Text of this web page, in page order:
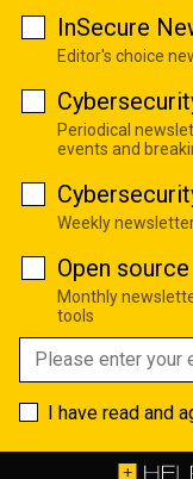
InSecure
Editor's choice
Periodical
events and
Weekly
Open source
Monthly
tools
I have read and